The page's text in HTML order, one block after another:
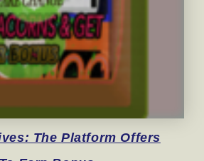
The Platform Offers